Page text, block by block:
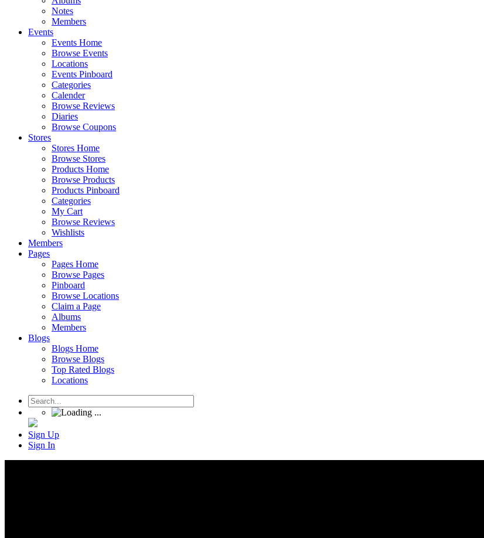
Notes
Members
Events
Events Home
Browse Events
Locations
Events Pinboard
Categories
Calender
Browse Reviews
Diaries
Browse Coupons
Stores
Stores Home
Browse Stores
Products Home
Browse Products
Products Pinboard
Categories
My Cart
Browse Reviews
Wishlists
Members
Pages
Pages Home
Browse Pages
Pinboard
Browse Locations
Claim a Page
Albums
Members
Blogs
Blogs Home
Browse Blogs
Top Rated Blogs
Locations
Sign Up
Sign In